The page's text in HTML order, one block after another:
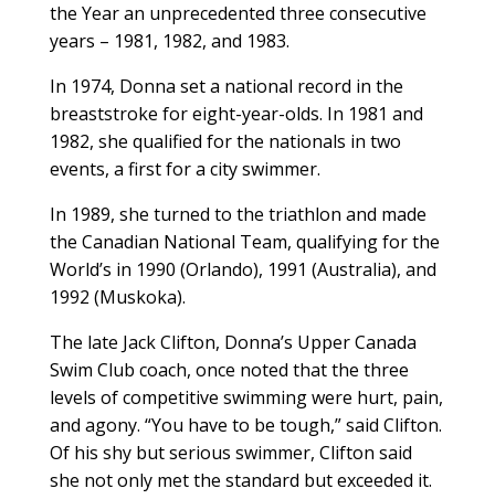
the Year an unprecedented three consecutive
years – 1981, 1982, and 1983.
In 1974, Donna set a national record in the
breaststroke for eight-year-olds. In 1981 and
1982, she qualified for the nationals in two
events, a first for a city swimmer.
In 1989, she turned to the triathlon and made
the Canadian National Team, qualifying for the
World’s in 1990 (Orlando), 1991 (Australia), and
1992 (Muskoka).
The late Jack Clifton, Donna’s Upper Canada
Swim Club coach, once noted that the three
levels of competitive swimming were hurt, pain,
and agony. “You have to be tough,” said Clifton.
Of his shy but serious swimmer, Clifton said
she not only met the standard but exceeded it.